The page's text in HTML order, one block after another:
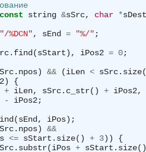
const string &sSrc, char *
"/%DCN", sEnd = "%/" ;
iPos2 = 0;
&& (iLen <
{
+ iLen, sSrc.c_str() +
-
iPos2;
iPos);
&&
<= sStart.size() + 3)) {
+